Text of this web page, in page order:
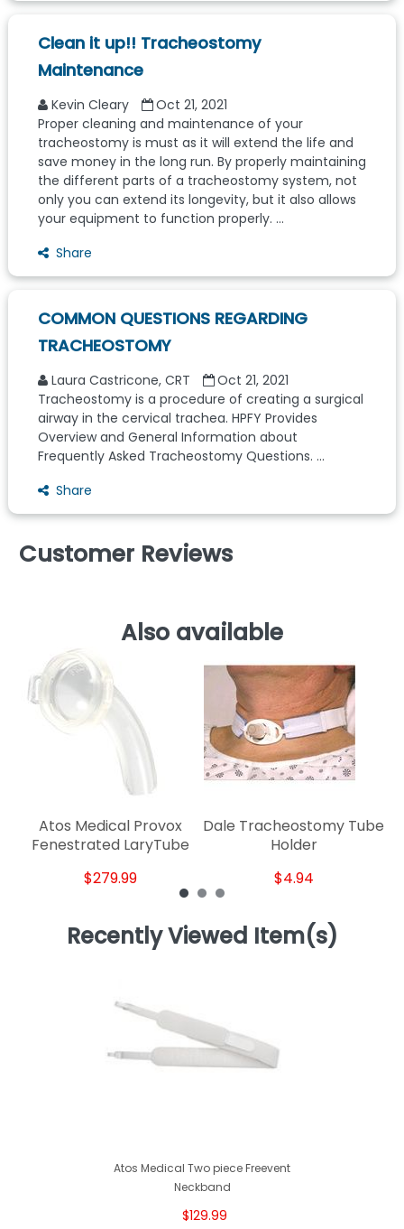
Clean it up!! Tracheostomy
Maintenance
Kevin Cleary
Oct 21, 2021
Proper cleaning and maintenance of your
tracheostomy is must as it will extend the life and
save money in the long run. By properly maintaining
the different parts of a tracheostomy system, not
only you can extend its longevity, but it also allows
your equipment to function properly. ...
Share
COMMON QUESTIONS REGARDING
TRACHEOSTOMY
Laura Castricone, CRT
Oct 21, 2021
Tracheostomy is a procedure of creating a surgical
airway in the cervical trachea. HPFY Provides
Overview and General Information about
Frequently Asked Tracheostomy Questions. ...
Share
Customer Reviews
Also available
Atos Medical Provox
Fenestrated LaryTube
$279.99
Dale Tracheostomy Tube
Holder
$4.94
Recently Viewed Item(s)
Atos Medical Two piece Freevent
Neckband
$129.99